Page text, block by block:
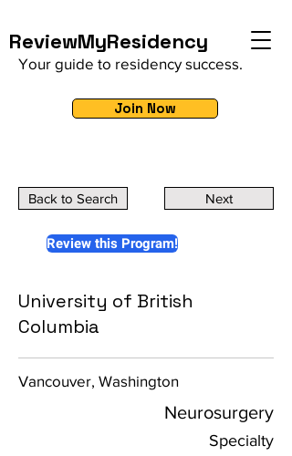
ReviewMyResidency
Your guide to residency success.
Join Now
Back to Search Next
Review this Program!
University of British
Columbia
Vancouver, Washington
Neurosurgery
Specialty